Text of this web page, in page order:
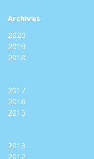
Archives
2020
2019
2018
2017
2016
2015
2013
2012